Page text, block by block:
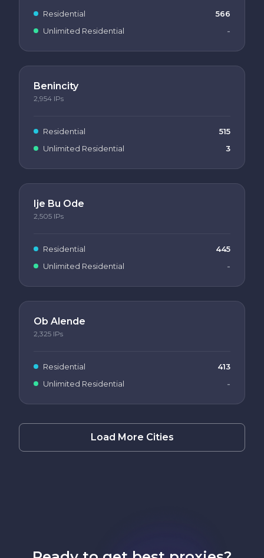
Residential
566
Unlimited Residential
-
Benincity
2,954 IPs
Residential
515
Unlimited Residential
3
Ije Bu Ode
2,505 IPs
Residential
445
Unlimited Residential
-
Ob Alende
2,325 IPs
Residential
413
Unlimited Residential
-
Load More Cities